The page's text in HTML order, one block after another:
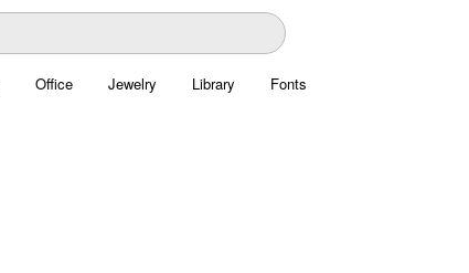
Office Jewelry Library Fonts